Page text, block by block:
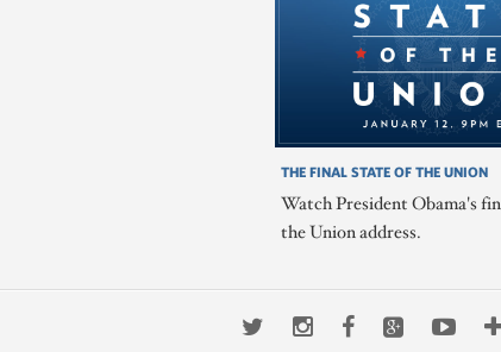
THE FINAL STATE OF THE UNION
Watch President Obama's
the Union address.
TwitterInstagramFacebookGoogle+